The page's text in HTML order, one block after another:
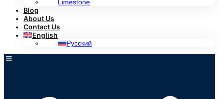
Limestone
Blog
About Us
Contact Us
English
Русский